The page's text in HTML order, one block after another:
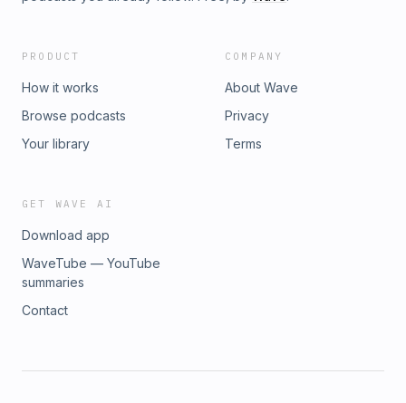
PRODUCT
How it works
Browse podcasts
Your library
COMPANY
About Wave
Privacy
Terms
GET WAVE AI
Download app
WaveTube — YouTube
summaries
Contact